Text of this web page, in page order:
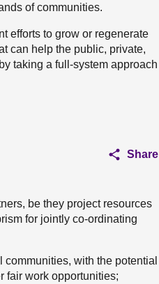
of communities.
efforts to grow or regenerate
can help the public, private,
taking a full-system approach
Share
be they project resources
for jointly co-ordinating
with the potential
fair work opportunities;